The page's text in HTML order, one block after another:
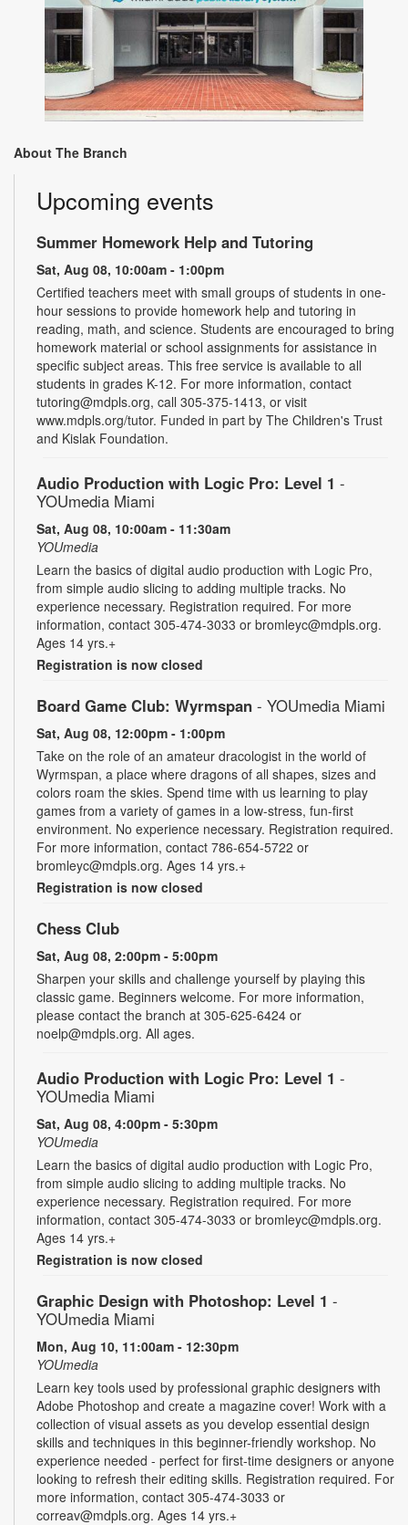
About The Branch
Upcoming events
Summer Homework Help and Tutoring
Sat, Aug 08, 10:00am - 1:00pm
Certified teachers meet with small groups of students in one-
hour sessions to provide homework help and tutoring in
reading, math, and science. Students are encouraged to bring
homework material or school assignments for assistance in
specific subject areas. This free service is available to all
students in grades K-12. For more information, contact
tutoring@mdpls.org, call 305-375-1413, or visit
www.mdpls.org/tutor. Funded in part by The Children's Trust
and Kislak Foundation.
Audio Production with Logic Pro: Level 1 -
YOUmedia Miami
Sat, Aug 08, 10:00am - 11:30am
YOUmedia
Learn the basics of digital audio production with Logic Pro,
from simple audio slicing to adding multiple tracks. No
experience necessary. Registration required. For more
information, contact 305-474-3033 or bromleyc@mdpls.org.
Ages 14 yrs.+
Registration is now closed
Board Game Club: Wyrmspan - YOUmedia Miami
Sat, Aug 08, 12:00pm - 1:00pm
Take on the role of an amateur dracologist in the world of
Wyrmspan, a place where dragons of all shapes, sizes and
colors roam the skies. Spend time with us learning to play
games from a variety of games in a low-stress, fun-first
environment. No experience necessary. Registration required.
For more information, contact 786-654-5722 or
bromleyc@mdpls.org. Ages 14 yrs.+
Registration is now closed
Chess Club
Sat, Aug 08, 2:00pm - 5:00pm
Sharpen your skills and challenge yourself by playing this
classic game. Beginners welcome. For more information,
please contact the branch at 305-625-6424 or
noelp@mdpls.org. All ages.
Audio Production with Logic Pro: Level 1 -
YOUmedia Miami
Sat, Aug 08, 4:00pm - 5:30pm
YOUmedia
Learn the basics of digital audio production with Logic Pro,
from simple audio slicing to adding multiple tracks. No
experience necessary. Registration required. For more
information, contact 305-474-3033 or bromleyc@mdpls.org.
Ages 14 yrs.+
Registration is now closed
Graphic Design with Photoshop: Level 1 -
YOUmedia Miami
Mon, Aug 10, 11:00am - 12:30pm
YOUmedia
Learn key tools used by professional graphic designers with
Adobe Photoshop and create a magazine cover! Work with a
collection of visual assets as you develop essential design
skills and techniques in this beginner-friendly workshop. No
experience needed - perfect for first-time designers or anyone
looking to refresh their editing skills. Registration required. For
more information, contact 305-474-3033 or
correav@mdpls.org. Ages 14 yrs.+